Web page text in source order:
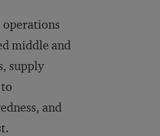
operations
middle and
supply
and